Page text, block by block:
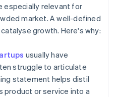
especially relevant for
market. A well-defined
growth. Here's why:
usually have
struggle to articulate
statement helps distil
product or service into a